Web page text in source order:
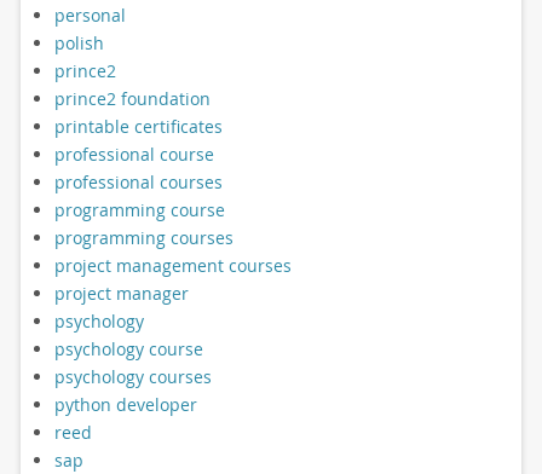
personal
polish
prince2
prince2 foundation
printable certificates
professional course
professional courses
programming course
programming courses
project management courses
project manager
psychology
psychology course
psychology courses
python developer
reed
sap